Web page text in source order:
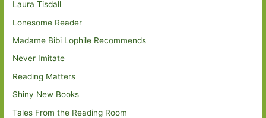
Laura Tisdall
Lonesome Reader
Madame Bibi Lophile Recommends
Never Imitate
Reading Matters
Shiny New Books
Tales From the Reading Room